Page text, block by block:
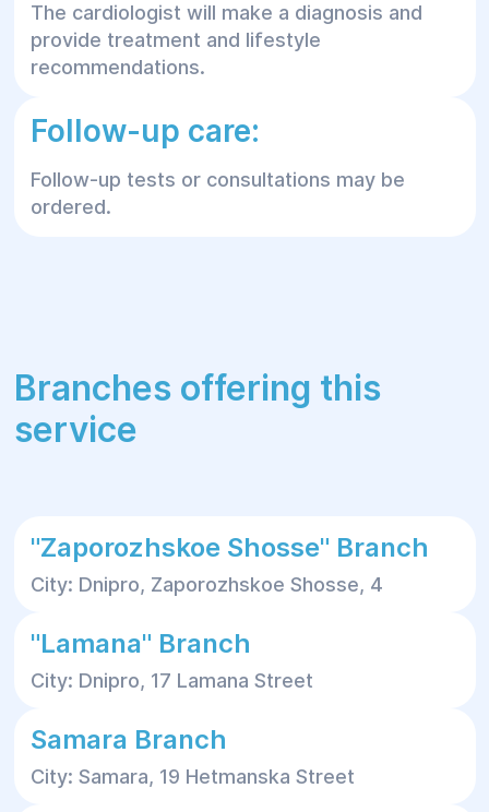
The cardiologist will make a diagnosis and
provide treatment and lifestyle
recommendations.
Follow-up care:
Follow-up tests or consultations may be
ordered.
Branches offering this
service
"Zaporozhskoe Shosse" Branch
City: Dnipro, Zaporozhskoe Shosse, 4
"Lamana" Branch
City: Dnipro, 17 Lamana Street
Samara Branch
City: Samara, 19 Hetmanska Street